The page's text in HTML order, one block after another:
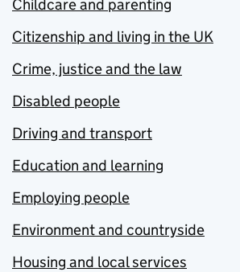
Childcare and parenting
Citizenship and living in the UK
Crime, justice and the law
Disabled people
Driving and transport
Education and learning
Employing people
Environment and countryside
Housing and local services